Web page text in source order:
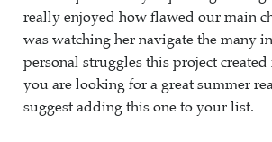
really enjoyed how flawed our main
was watching her navigate the many
personal struggles this project
you are looking for a great summer
suggest adding this one to your list.